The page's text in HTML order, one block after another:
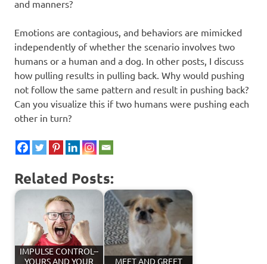
and manners?
Emotions are contagious, and behaviors are mimicked
independently of whether the scenario involves two
humans or a human and a dog. In other posts, I discuss
how pulling results in pulling back. Why would pushing
not follow the same pattern and result in pushing back?
Can you visualize this if two humans were pushing each
other in turn?
Related Posts:
IMPULSE CONTROL--
YOURS AND YOUR
MEET AND GREET